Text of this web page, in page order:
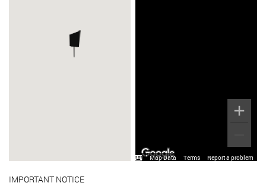
Map Data Terms Report a problem
IMPORTANT NOTICE